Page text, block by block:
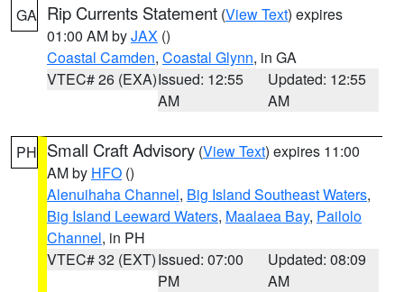
GA Rip Currents Statement (View Text) expires
01:00 AM byJAX ()
Coastal Camden, Coastal Glynn, in GA
VTEC# 26 (EXA)Issued: 12:55
AM
Updated: 12:55
AM
PH Small Craft Advisory (View Text) expires 11:00
AM by HFO ()
Alenuihaha Channel, Big Island Southeast Waters,
Big Island Leeward Waters, Maalaea Bay, Pailolo
Channel, in PH
VTEC# 32 (EXT)Issued: 07:00
PM
Updated: 08:09
AM